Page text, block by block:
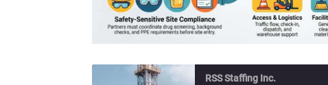
RSS Staffing Inc.